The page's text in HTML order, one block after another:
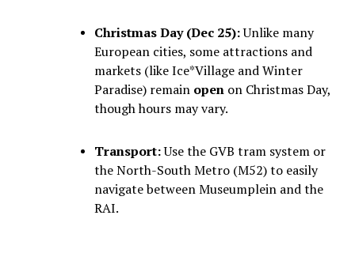
Christmas Day (Dec 25):Unlike many
European cities, some attractions and
markets (like Ice*Village and Winter
Paradise) remain openon Christmas Day,
though hours may vary.
Transport:Use the GVB tram system or
the North-South Metro (M52) to easily
navigate between Museumplein and the
RAI.